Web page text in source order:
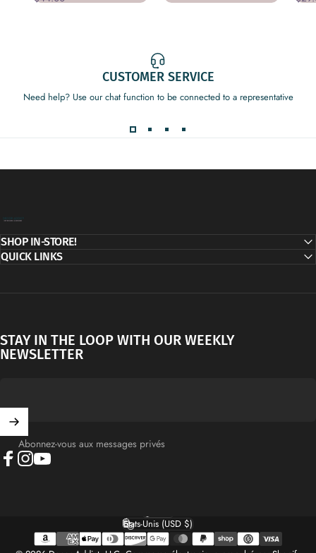
CUSTOMER SERVICE
Need help? Use our chat function to be connected to a representative
SHOP IN-STORE!
QUICK LINKS
STAY IN THE LOOP WITH OUR WEEKLY
NEWSLETTER
Abonnez-vous aux messages privés
Langue
Pays/région
États-Unis (USD $)